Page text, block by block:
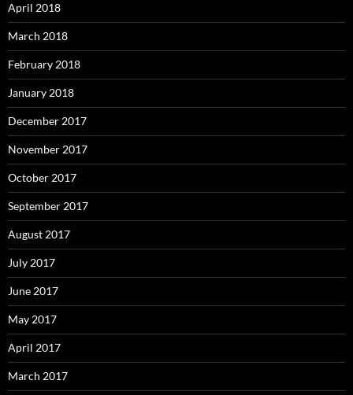
April 2018
March 2018
February 2018
January 2018
December 2017
November 2017
October 2017
September 2017
August 2017
July 2017
June 2017
May 2017
April 2017
March 2017